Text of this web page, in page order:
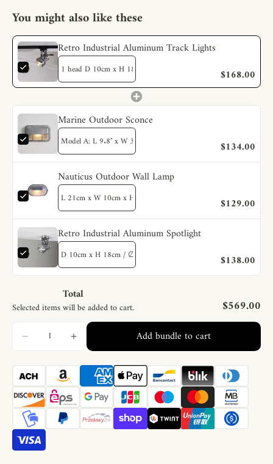
You might also like these
Retro Industrial Aluminum Track Lights
$168.00
Marine Outdoor Sconce
$134.00
Nauticus Outdoor Wall Lamp
$129.00
Retro Industrial Aluminum Spotlight
$138.00
Total
Selected items will be added to cart. $569.00
Add bundle to cart